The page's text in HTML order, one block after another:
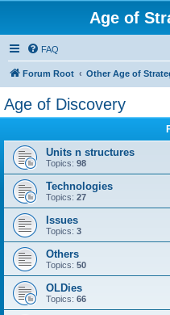
Age of
FAQ
Forum Root Other Age of
Age of Discovery
Units n structures
Topics: 98
Technologies
Topics: 27
Issues
Topics: 3
Others
Topics: 50
OLDies
Topics: 66